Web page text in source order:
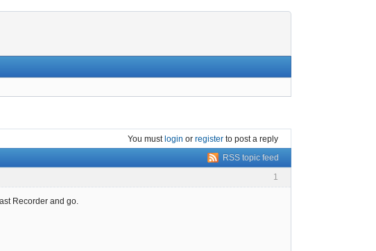
You mustlogin or register to post a reply
RSS topic feed
1
Recorder and go.